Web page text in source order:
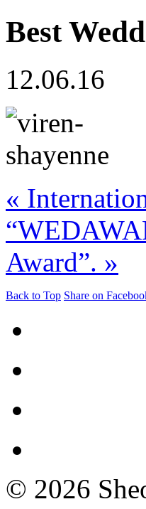
Best
12.06.16
«
Award”. »
Back to Top Share on
© 2026